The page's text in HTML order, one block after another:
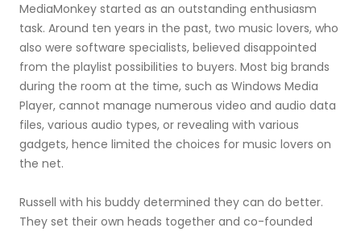
MediaMonkey started as an outstanding enthusiasm
task. Around ten years in the past, two music lovers, who
also were software specialists, believed disappointed
from the playlist possibilities to buyers. Most big brands
during the room at the time, such as Windows Media
Player, cannot manage numerous video and audio data
files, various audio types, or revealing with various
gadgets, hence limited the choices for music lovers on
the net.
Russell with his buddy determined they can do better.
They set their own heads together and co-founded